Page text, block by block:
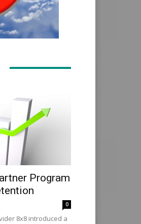
Program
0
8x8 introduced a